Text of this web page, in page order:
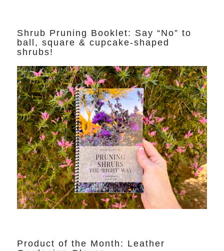
Shrub Pruning Booklet: Say “No” to
ball, square & cupcake-shaped
shrubs!
Product of the Month: Leather